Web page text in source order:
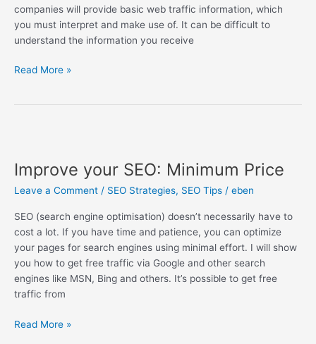
companies will provide basic web traffic information, which
you must interpret and make use of. It can be difficult to
understand the information you receive
Read More »
Improve your SEO: Minimum Price
Leave a Comment / SEO Strategies, SEO Tips / eben
SEO (search engine optimisation) doesn’t necessarily have to
cost a lot. If you have time and patience, you can optimize
your pages for search engines using minimal effort. I will show
you how to get free traffic via Google and other search
engines like MSN, Bing and others. It’s possible to get free
traffic from
SEO:
Minimum
Price
Read More »